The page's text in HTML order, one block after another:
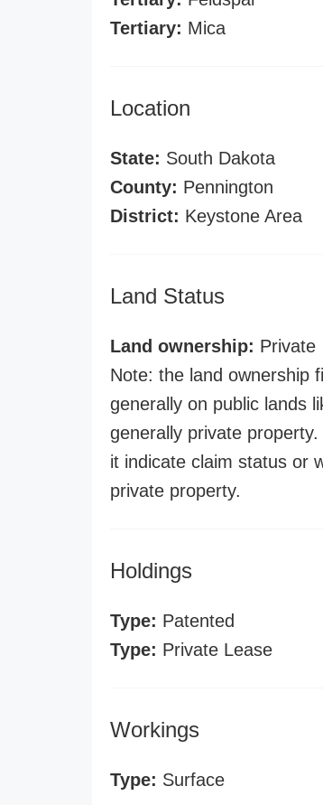
Tertiary: Mica
Location
State: South Dakota
County: Pennington
District: Keystone Area
Land Status
Land ownership: Private
Note: the land ownership
generally on public lands
generally private
it indicate claim status or
private property.
Holdings
Type: Patented
Type: Private Lease
Workings
Type: Surface